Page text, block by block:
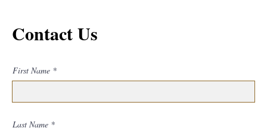
Contact Us
First Name
Last Name